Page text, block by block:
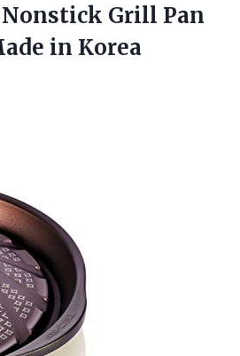
Nonstick Grill Pan
in Korea